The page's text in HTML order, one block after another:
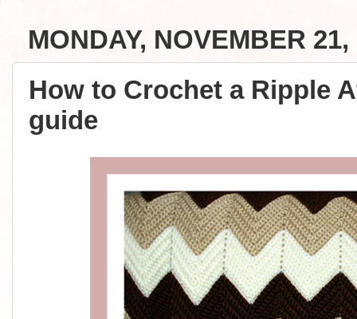
MONDAY, NOVEMBER 21,
How to Crochet a Ripple
guide